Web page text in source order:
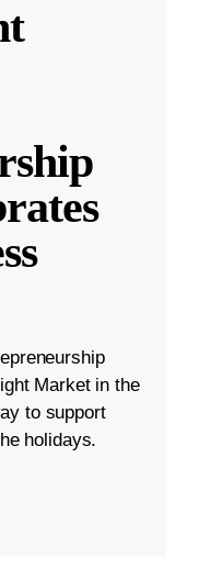
Market in the
to support
holidays.